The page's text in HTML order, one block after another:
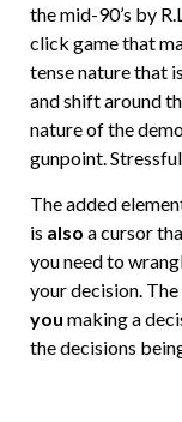
the mid-90’s by
click game that
tense nature that
and shift around
nature of the
gunpoint.
The added
is also a cursor
you need to
your decision.
you making a
the decisions